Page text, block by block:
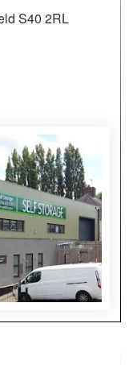
S40 2RL